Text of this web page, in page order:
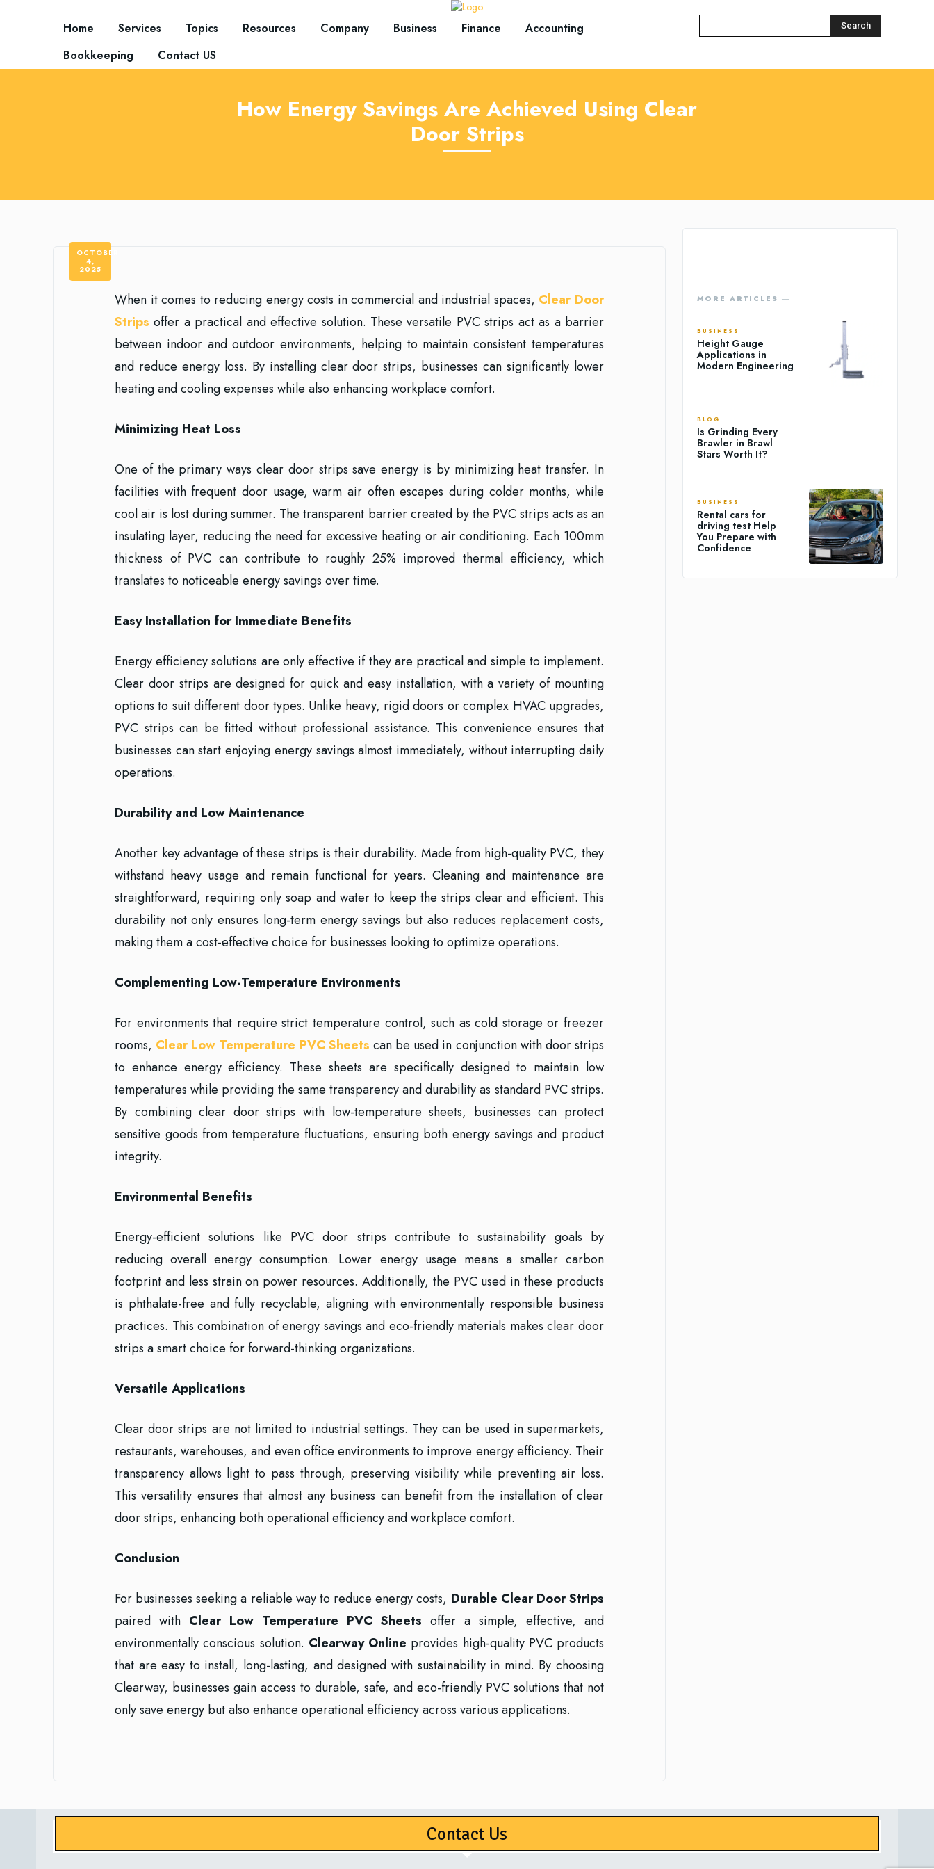
Home Services Topics Resources Company Business Finance
Accounting
Bookkeeping
Contact US
Search
How Energy Savings Are Achieved Using Clear
Door Strips
When it comes to reducing energy costs in commercial and industrial spaces, Clear Door
Strips offer a practical and effective solution. These versatile PVC strips act as a barrier
between indoor and outdoor environments, helping to maintain consistent temperatures
and reduce energy loss. By installing clear door strips, businesses can significantly lower
heating and cooling expenses while also enhancing workplace comfort.
Minimizing Heat Loss
One of the primary ways clear door strips save energy is by minimizing heat transfer. In
facilities with frequent door usage, warm air often escapes during colder months, while
cool air is lost during summer. The transparent barrier created by the PVC strips acts as an
insulating layer, reducing the need for excessive heating or air conditioning. Each 100mm
thickness of PVC can contribute to roughly 25% improved thermal efficiency, which
translates to noticeable energy savings over time.
Easy Installation for Immediate Benefits
Energy efficiency solutions are only effective if they are practical and simple to implement.
Clear door strips are designed for quick and easy installation, with a variety of mounting
options to suit different door types. Unlike heavy, rigid doors or complex HVAC upgrades,
PVC strips can be fitted without professional assistance. This convenience ensures that
businesses can start enjoying energy savings almost immediately, without interrupting daily
operations.
Durability and Low Maintenance
Another key advantage of these strips is their durability. Made from high-quality PVC, they
withstand heavy usage and remain functional for years. Cleaning and maintenance are
straightforward, requiring only soap and water to keep the strips clear and efficient. This
durability not only ensures long-term energy savings but also reduces replacement costs,
making them a cost-effective choice for businesses looking to optimize operations.
Complementing Low-Temperature Environments
For environments that require strict temperature control, such as cold storage or freezer
rooms, Clear Low Temperature PVC Sheets can be used in conjunction with door strips
to enhance energy efficiency. These sheets are specifically designed to maintain low
temperatures while providing the same transparency and durability as standard PVC strips.
By combining clear door strips with low-temperature sheets, businesses can protect
sensitive goods from temperature fluctuations, ensuring both energy savings and product
integrity.
Environmental Benefits
Energy-efficient solutions like PVC door strips contribute to sustainability goals by
reducing overall energy consumption. Lower energy usage means a smaller carbon
footprint and less strain on power resources. Additionally, the PVC used in these products
is phthalate-free and fully recyclable, aligning with environmentally responsible business
practices. This combination of energy savings and eco-friendly materials makes clear door
strips a smart choice for forward-thinking organizations.
Versatile Applications
Clear door strips are not limited to industrial settings. They can be used in supermarkets,
restaurants, warehouses, and even office environments to improve energy efficiency. Their
transparency allows light to pass through, preserving visibility while preventing air loss.
This versatility ensures that almost any business can benefit from the installation of clear
door strips, enhancing both operational efficiency and workplace comfort.
Conclusion
For businesses seeking a reliable way to reduce energy costs, Durable Clear Door Strips
paired with Clear Low Temperature PVC Sheets offer a simple, effective, and
environmentally conscious solution. Clearway Online provides high-quality PVC products
that are easy to install, long-lasting, and designed with sustainability in mind. By choosing
Clearway, businesses gain access to durable, safe, and eco-friendly PVC solutions that not
only save energy but also enhance operational efficiency across various applications.
OCTOBER
4,
2025
MORE ARTICLES ―
BUSINESS
Height Gauge
Applications in
Modern Engineering
BLOG
Is Grinding Every
Brawler in Brawl
Stars Worth It?
BUSINESS
Rental cars for
driving test Help
You Prepare with
Confidence
Contact Us